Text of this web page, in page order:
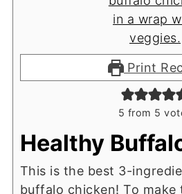
Print
5 from 5
Healthy
This is the best 3-
buffalo chicken! To make